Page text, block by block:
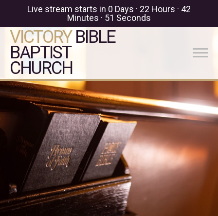
Live stream starts in 0 Days · 22 Hours · 42
Minutes · 51 Seconds
VICTORYBIBLE
BAPTIST
CHURCH